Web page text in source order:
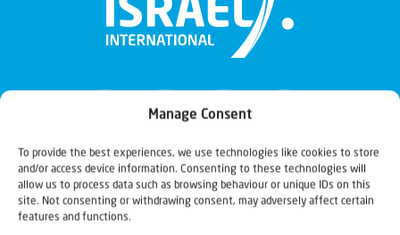
Manage Consent
To provide the best experiences, we use technologies like cookies to store
and/or access device information. Consenting to these technologies will
allow us to process data such as browsing behaviour or unique IDs on this
site. Not consenting or withdrawing consent, may adversely affect certain
features and functions.
Christians for Israel